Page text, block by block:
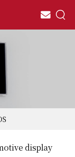
display